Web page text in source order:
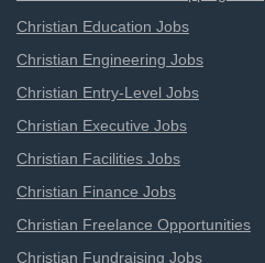
Christian Education Jobs
Christian Engineering Jobs
Christian Entry-Level Jobs
Christian Executive Jobs
Christian Facilities Jobs
Christian Finance Jobs
Christian Freelance Opportunities
Christian Fundraising Jobs